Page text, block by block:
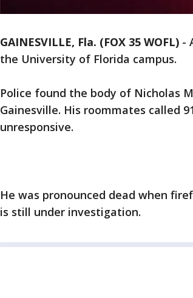
GAINESVILLE, Fla. (FOX 35 WOFL) -
the University of Florida campus.
Police found the body of Nicholas
Gainesville. His roommates called
unresponsive.
He was pronounced dead when
is still under investigation.